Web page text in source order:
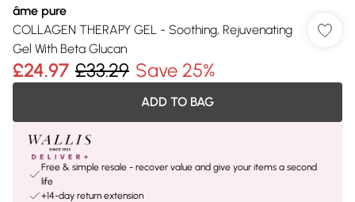
âme pure
COLLAGEN THERAPY GEL - Soothing, Rejuvenating
Gel With Beta Glucan
£24.97 £33.29 Save 25%
ADD TO BAG
Free & simple resale - recover value and give your items a second
life
+14-day return extension